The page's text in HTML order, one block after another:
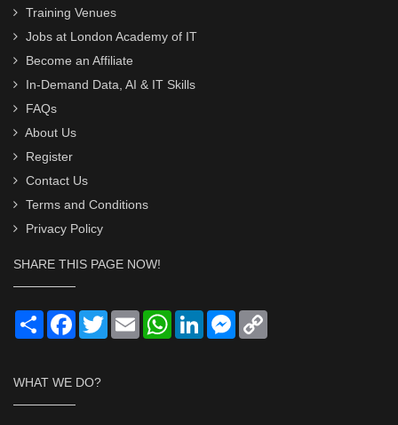
Training Venues
Jobs at London Academy of IT
Become an Affiliate
In-Demand Data, AI & IT Skills
FAQs
About Us
Register
Contact Us
Terms and Conditions
Privacy Policy
SHARE THIS PAGE NOW!
Share Facebook
TwitterEmail WhatsApp
LinkedInMessenger
WHAT WE DO?